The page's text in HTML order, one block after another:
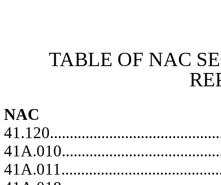
TABLE OF NAC
NAC